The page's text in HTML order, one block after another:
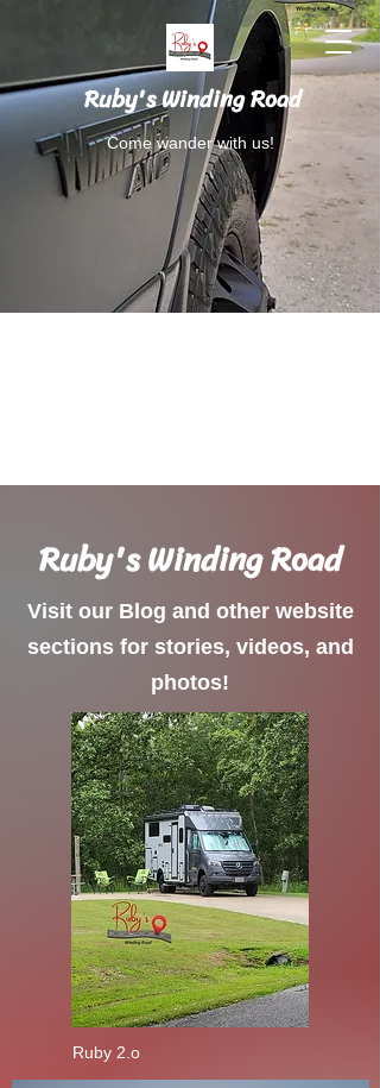
Ruby's Winding Road
Come wander with us!
Ruby's Winding Road
Visit our Blog and other website
sections for stories, videos, and
photos!
Ruby 2.o